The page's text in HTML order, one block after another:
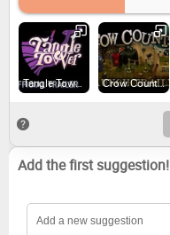
Tangle Tower (2019) Crow Country (2024)
Add the first suggestion!